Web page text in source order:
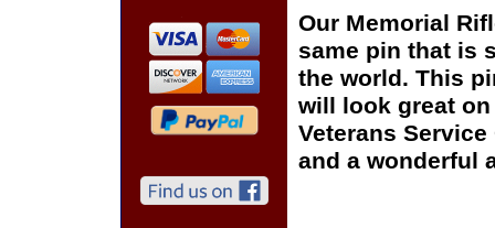
Our Memorial
same pin that is
the world. This
will look great
Veterans
and a wonderful